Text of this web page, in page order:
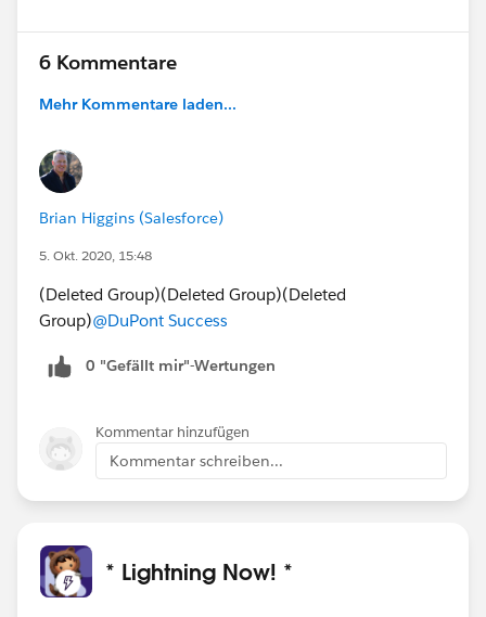
@Ryane Bohm @Cristina Moscoso @Michael
O'Connor @Willy Chu
6 Kommentare
Mehr Kommentare laden...
Brian Higgins (Salesforce)
5. Okt. 2020, 15:48
(Deleted Group)(Deleted Group)(Deleted
Group)@DuPont Success
0 "Gefällt mir"-Wertungen
Kommentar hinzufügen
Kommentar schreiben...
* Lightning Now! *